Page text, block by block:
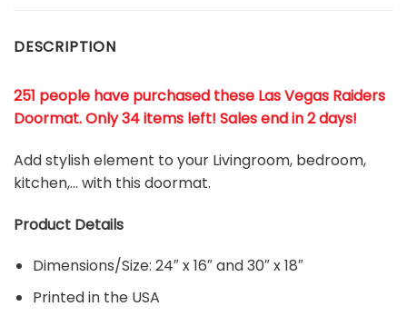
DESCRIPTION
251 people have purchased these Las Vegas Raiders
Doormat. Only 34 items left! Sales end in 2 days!
Add stylish element to your Livingroom, bedroom,
kitchen,… with this doormat.
Product Details
Dimensions/Size: 24″ x 16″ and 30″ x 18″
Printed in the USA